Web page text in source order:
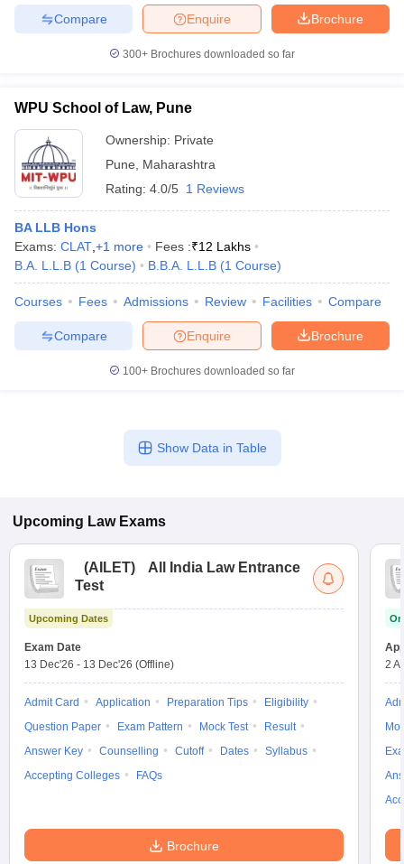
Brochure
Enquire
Compare
300+ Brochures downloaded so far
WPU School of Law, Pune
Ownership: Private
Pune
Maharashtra
Rating: 4.0/5 1 Reviews
BA LLB Hons
Exams: CLAT +1 more Fees :₹12 Lakhs
B.A. L.L.B (1 Course) B.B.A. L.L.B (1 Course)
Courses Fees Admissions Review Facilities Compare
Brochure
Enquire
Compare
100+ Brochures downloaded so far
Show Data in Table
Upcoming Law Exams
(AILET)
All India Law Entrance
Test
Upcoming Dates
Exam Date
13 Dec'26 - 13 Dec'26 (Offline)
Admit Card Application Preparation Tips
Eligibility
Question Paper
Exam Pattern Mock Test
Result
Answer Key
Counselling Cutoff Dates
Syllabus
Accepting Colleges
FAQs
Brochure
2